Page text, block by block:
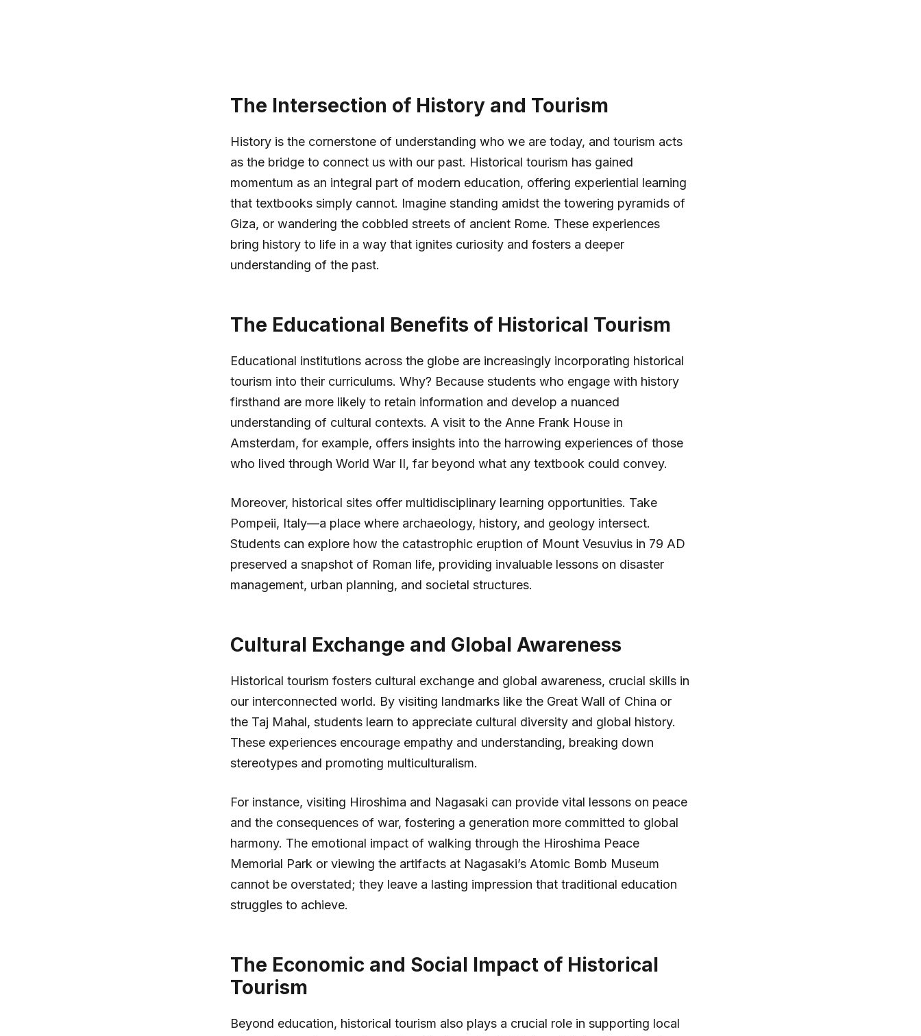
The Intersection of History and Tourism
History is the cornerstone of understanding who we are today, and tourism acts
as the bridge to connect us with our past. Historical tourism has gained
momentum as an integral part of modern education, offering experiential learning
that textbooks simply cannot. Imagine standing amidst the towering pyramids of
Giza, or wandering the cobbled streets of ancient Rome. These experiences
bring history to life in a way that ignites curiosity and fosters a deeper
understanding of the past.
The Educational Benefits of Historical Tourism
Educational institutions across the globe are increasingly incorporating historical
tourism into their curriculums. Why? Because students who engage with history
firsthand are more likely to retain information and develop a nuanced
understanding of cultural contexts. A visit to the Anne Frank House in
Amsterdam, for example, offers insights into the harrowing experiences of those
who lived through World War II, far beyond what any textbook could convey.
Moreover, historical sites offer multidisciplinary learning opportunities. Take
Pompeii, Italy—a place where archaeology, history, and geology intersect.
Students can explore how the catastrophic eruption of Mount Vesuvius in 79 AD
preserved a snapshot of Roman life, providing invaluable lessons on disaster
management, urban planning, and societal structures.
Cultural Exchange and Global Awareness
Historical tourism fosters cultural exchange and global awareness, crucial skills in
our interconnected world. By visiting landmarks like the Great Wall of China or
the Taj Mahal, students learn to appreciate cultural diversity and global history.
These experiences encourage empathy and understanding, breaking down
stereotypes and promoting multiculturalism.
For instance, visiting Hiroshima and Nagasaki can provide vital lessons on peace
and the consequences of war, fostering a generation more committed to global
harmony. The emotional impact of walking through the Hiroshima Peace
Memorial Park or viewing the artifacts at Nagasaki’s Atomic Bomb Museum
cannot be overstated; they leave a lasting impression that traditional education
struggles to achieve.
The Economic and Social Impact of Historical
Tourism
Beyond education, historical tourism also plays a crucial role in supporting local